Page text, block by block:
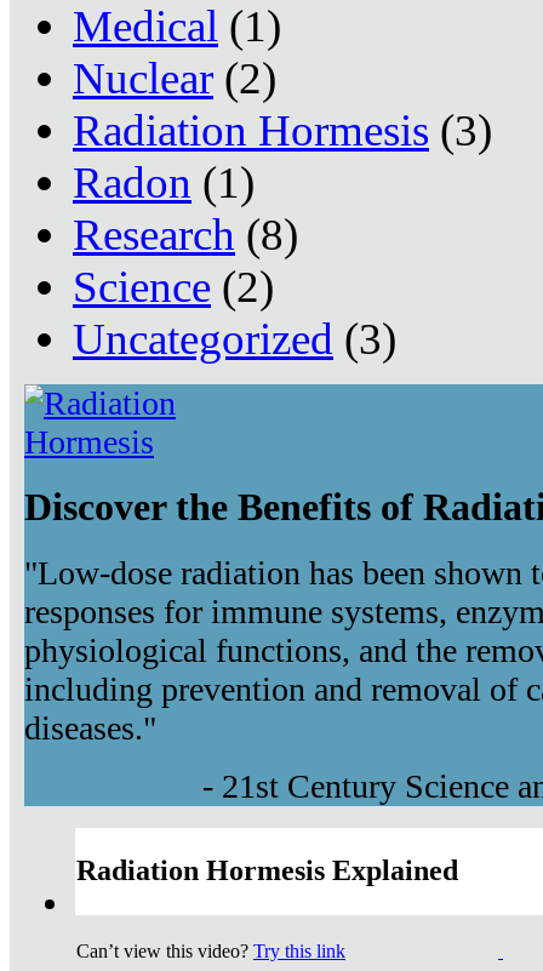
Medical (1)
Nuclear (2)
Radiation Hormesis (3)
Radon (1)
Research (8)
Science (2)
Uncategorized (3)
Discover the Benefits of
"Low-dose radiation has been shown
responses for immune systems,
physiological functions, and the
including prevention and removal of
diseases."
- 21st Century Science
Radiation Hormesis Explained
Can’t view this video? Try this link